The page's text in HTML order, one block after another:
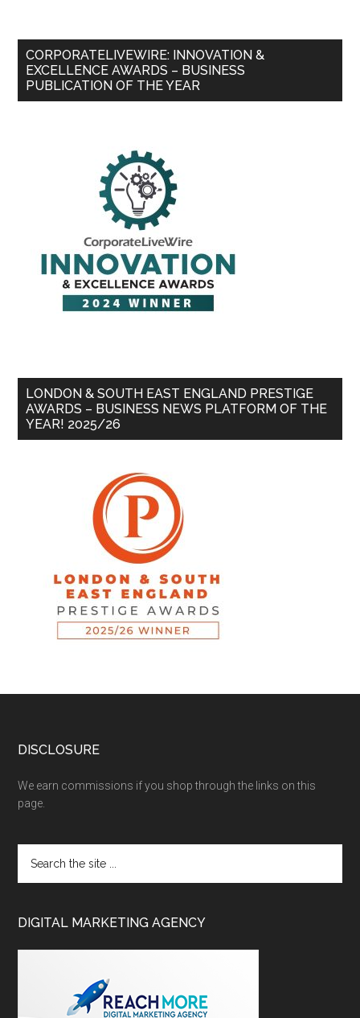
CORPORATELIVEWIRE: INNOVATION &
EXCELLENCE AWARDS – BUSINESS
PUBLICATION OF THE YEAR
LONDON & SOUTH EAST ENGLAND PRESTIGE
AWARDS – BUSINESS NEWS PLATFORM OF THE
YEAR! 2025/26
DISCLOSURE
We earn commissions if you shop through the links on this
page.
DIGITAL MARKETING AGENCY